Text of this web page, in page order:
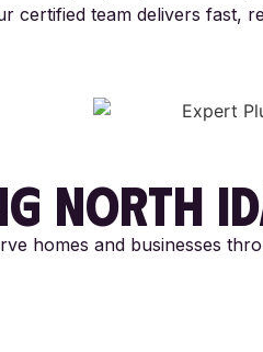
certified team delivers fast,
NORTH
homes and businesses